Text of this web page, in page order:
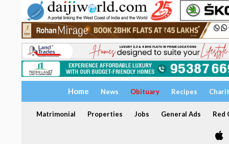
Home News Obituary Recipes
Matrimonial Properties Jobs General Ads Red